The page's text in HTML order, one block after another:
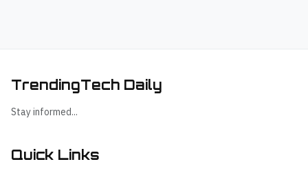
TrendingTech Daily
Stay informed...
Quick Links